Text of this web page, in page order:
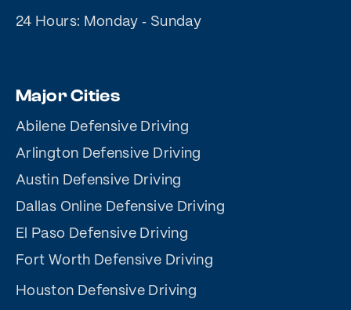
24 Hours: Monday ‐ Sunday
Major Cities
Abilene Defensive Driving
Arlington Defensive Driving
Austin Defensive Driving
Dallas Online Defensive Driving
El Paso Defensive Driving
Fort Worth Defensive Driving
Houston Defensive Driving